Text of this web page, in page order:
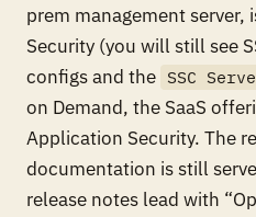
prem management server,
Security (you will still see
configs and the SSC
on Demand, the SaaS
Application Security. The
documentation is still
release notes lead with